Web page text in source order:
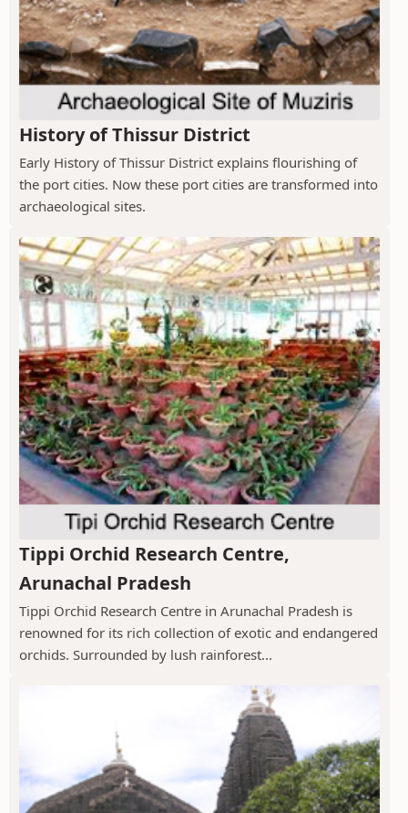
History of Thissur District
Early History of Thissur District explains flourishing of
the port cities. Now these port cities are transformed into
archaeological sites.
Tippi Orchid Research Centre,
Arunachal Pradesh
Tippi Orchid Research Centre in Arunachal Pradesh is
renowned for its rich collection of exotic and endangered
orchids. Surrounded by lush rainforest...